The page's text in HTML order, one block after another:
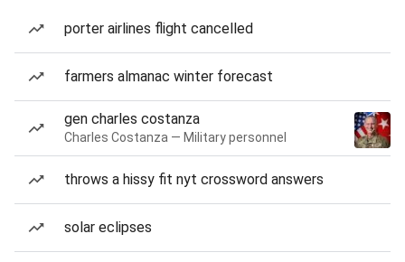
porter airlines flight cancelled
farmers almanac winter forecast
gen charles costanza
Charles Costanza — Military personnel
throws a hissy fit nyt crossword answers
solar eclipses